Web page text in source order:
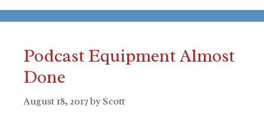
Podcast Equipment Almost
Done
August 18, 2017byScott